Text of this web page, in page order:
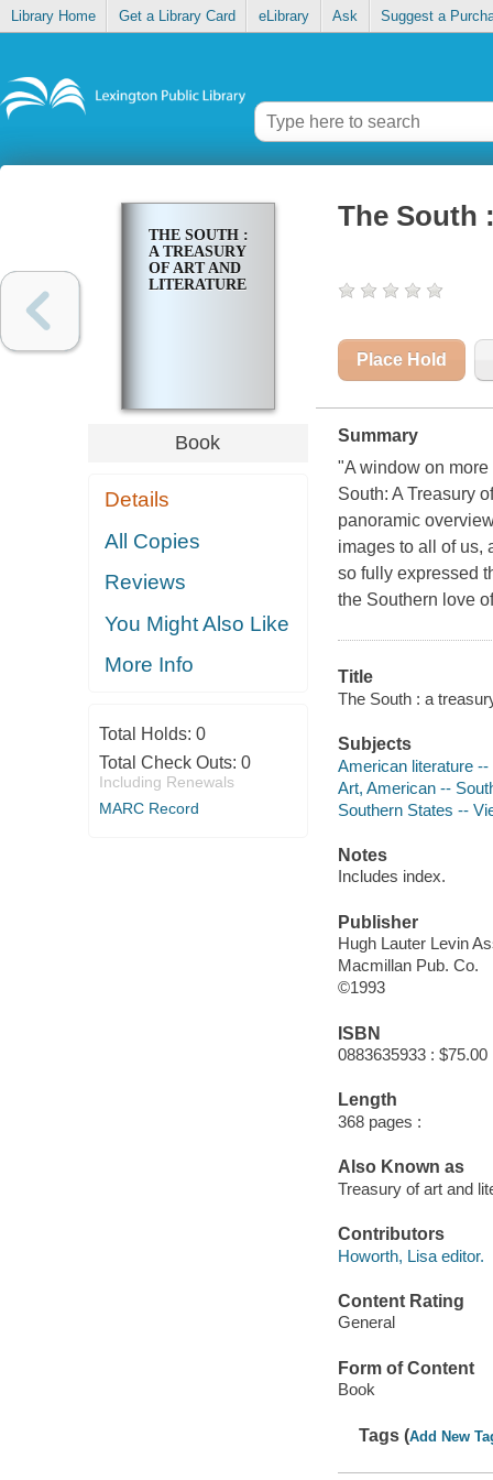
Library Home Get a Library Card eLibrary Ask Suggest a
THE SOUTH :
A TREASURY
OF ART AND
LITERATURE
Book
Details
All Copies
Reviews
You Might Also Like
More Info
Total Holds: 0
Total Check Outs: 0
Including Renewals
MARC Record
The South
Place Hold
Summary
"A window on
South: A Treasury
panoramic
images to all of us,
so fully expressed
the Southern love
Title
The South : a
Subjects
American literature
Art, American --
Southern States --
Notes
Includes index.
Publisher
Hugh Lauter Levin
Macmillan Pub. Co.
©1993
ISBN
0883635933 : $75.00
Length
368 pages :
Also Known as
Treasury of art and
Contributors
Howorth, Lisa editor.
Content Rating
General
Form of Content
Book
Tags (Add New